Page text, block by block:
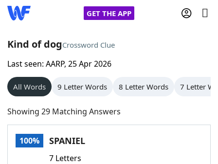
GET THE APP
Home
Words With Friends
NYT Crossplay Cheat
Scrabble
Kind of dogCrossword Clue
Last seen: AARP, 25 Apr 2026
All Words 9 Letter Words 8 Letter Words 7 Letter
Showing 29 Matching Answers
100% SPANIEL
7 Letters